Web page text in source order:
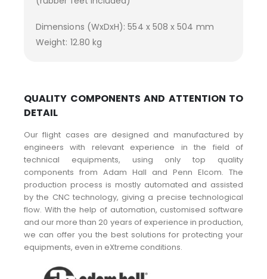
Dimensions (WxDxH): 554 x 508 x 504 mm
Weight: 12.80 kg
QUALITY COMPONENTS AND ATTENTION TO
DETAIL
Our flight cases are designed and manufactured by
engineers with relevant experience in the field of
technical equipments, using only top quality
components from Adam Hall and Penn Elcom. The
production process is mostly automated and assisted
by the CNC technology, giving a precise technological
flow. With the help of automation, customised software
and our more than 20 years of experience in production,
we can offer you the best solutions for protecting your
equipments, even in eXtreme conditions.